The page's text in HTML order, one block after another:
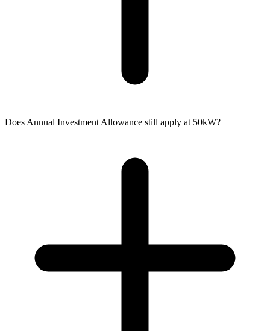
Does Annual Investment Allowance still apply at 50kW?